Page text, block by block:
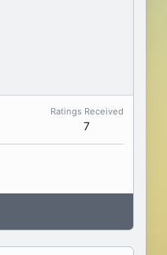
Ratings Received
7